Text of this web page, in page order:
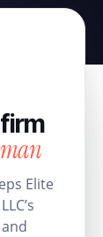
Elite